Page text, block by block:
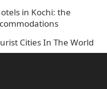
in Kochi: the
Cities In The World